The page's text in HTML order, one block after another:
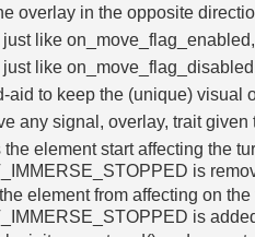
overlay in the opposite
just like
just like
aid to keep the (unique) visual
any signal, overlay, trait
the element start affecting the
is
element from affecting on
is